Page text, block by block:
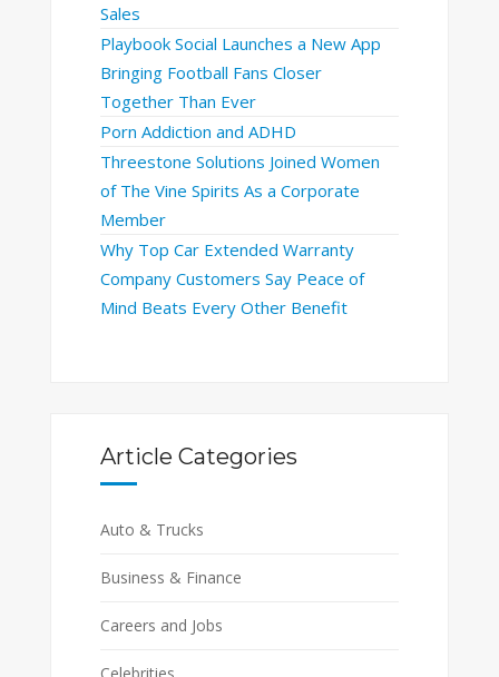
Sales
Playbook Social Launches a New App
Bringing Football Fans Closer
Together Than Ever
Porn Addiction and ADHD
Threestone Solutions Joined Women
of The Vine Spirits As a Corporate
Member
Why Top Car Extended Warranty
Company Customers Say Peace of
Mind Beats Every Other Benefit
Article Categories
Auto & Trucks
Business & Finance
Careers and Jobs